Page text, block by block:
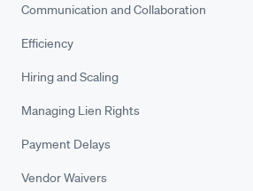
Communication and Collaboration
Efficiency
Hiring and Scaling
Managing Lien Rights
Payment Delays
Vendor Waivers